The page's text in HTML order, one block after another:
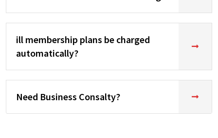
ill membership plans be charged
automatically?
Need Business Consalty?